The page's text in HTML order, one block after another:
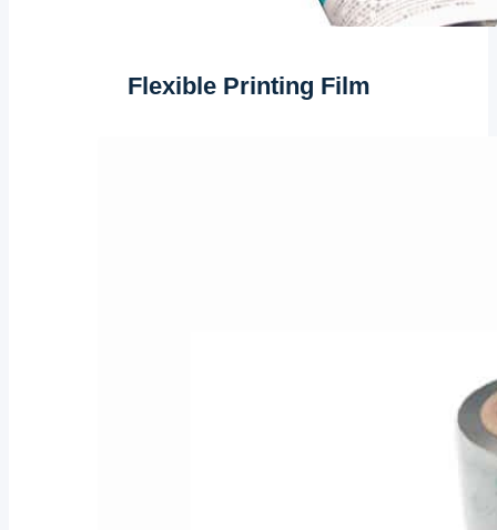
Flexible Printing Film